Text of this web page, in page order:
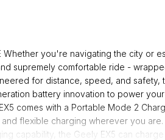
Whether you're navigating the city or
supremely comfortable ride -
for distance, speed, and safety,
battery innovation to power
comes with a Portable Mode 2
flexible charging wherever you are.
capability, the Geely EX5 can